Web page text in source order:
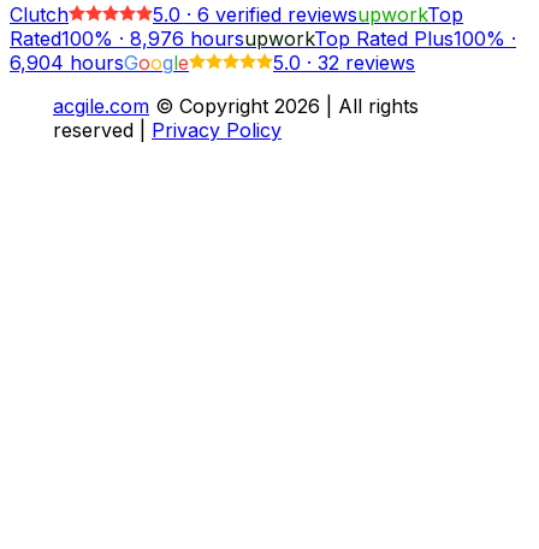
Clutch
5.0 · 6 verified reviewsupworkTop
Rated100% · 8,976 hoursupworkTop Rated Plus100% ·
6,904 hoursGoogle 5.0 · 32 reviews
acgile.com © Copyright 2026 | All rights
reserved |
Privacy Policy